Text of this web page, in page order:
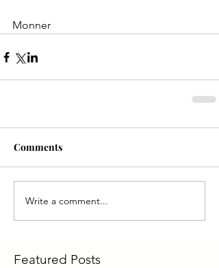
Monner
Comments
Write a comment...
Featured Posts